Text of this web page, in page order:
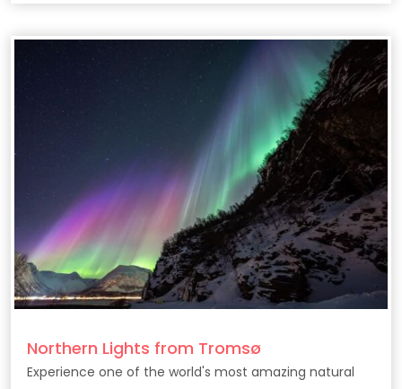
Northern Lights from Tromsø
Experience one of the world's most amazing natural